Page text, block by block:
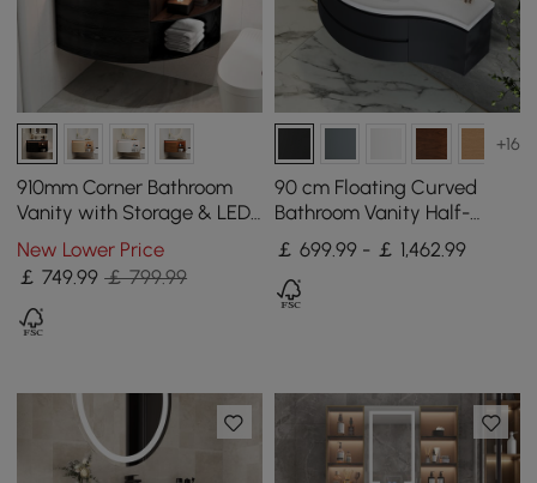
910mm Corner Bathroom
Vanity with Storage & LED
Sensor Light
New Lower Price
￡749.99 ￡ 799.99
+16
90 cm Floating Curved
Bathroom Vanity Half-
Circle Bathroom Cabinet
Black
￡ 699.99 - ￡ 1,462.99